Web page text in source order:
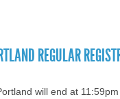
your craving
Training.
REGULAR
will end at